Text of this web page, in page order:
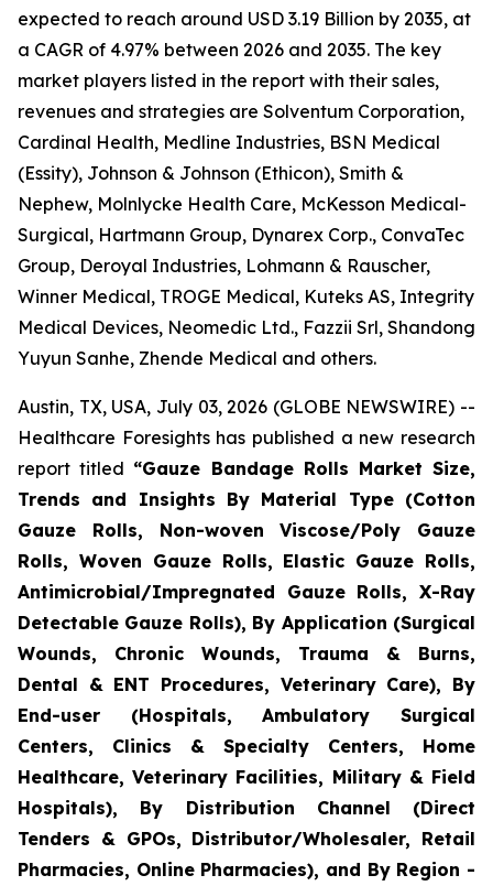
expected to reach around USD 3.19 Billion by 2035, at
a CAGR of 4.97% between 2026 and 2035. The key
market players listed in the report with their sales,
revenues and strategies are Solventum Corporation,
Cardinal Health, Medline Industries, BSN Medical
(Essity), Johnson & Johnson (Ethicon), Smith &
Nephew, Molnlycke Health Care, McKesson Medical-
Surgical, Hartmann Group, Dynarex Corp., ConvaTec
Group, Deroyal Industries, Lohmann & Rauscher,
Winner Medical, TROGE Medical, Kuteks AS, Integrity
Medical Devices, Neomedic Ltd., Fazzii Srl, Shandong
Yuyun Sanhe, Zhende Medical and others.
Austin, TX, USA, July 03, 2026 (GLOBE NEWSWIRE) --
Healthcare Foresights has published a new research
report titled “Gauze Bandage Rolls Market Size,
Trends and Insights By Material Type (Cotton
Gauze Rolls, Non-woven Viscose/Poly Gauze
Rolls, Woven Gauze Rolls, Elastic Gauze Rolls,
Antimicrobial/Impregnated Gauze Rolls, X-Ray
Detectable Gauze Rolls), By Application (Surgical
Wounds, Chronic Wounds, Trauma & Burns,
Dental & ENT Procedures, Veterinary Care), By
End-user (Hospitals, Ambulatory Surgical
Centers, Clinics & Specialty Centers, Home
Healthcare, Veterinary Facilities, Military & Field
Hospitals), By Distribution Channel (Direct
Tenders & GPOs, Distributor/Wholesaler, Retail
Pharmacies, Online Pharmacies), and By Region -